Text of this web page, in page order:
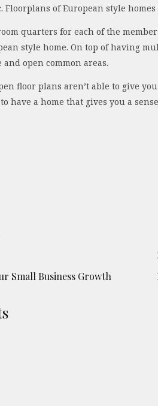
Floorplans of European style
quarters for each of the
style home. On top of having
open common areas.
floor plans aren’t able to give
have a home that gives you a
Small Business Growth